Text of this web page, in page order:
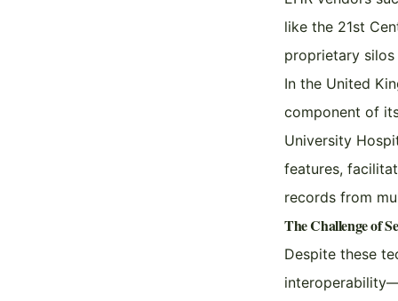
like the 21st
proprietary
In the United
component of
University
features,
records from
The Challenge of
Despite these